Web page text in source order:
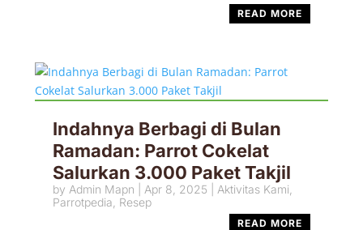
READ MORE
Indahnya Berbagi di Bulan
Ramadan: Parrot Cokelat
Salurkan 3.000 Paket Takjil
by Admin Mapn Apr 8, 2025 Aktivitas Kami
Parrotpedia Resep
READ MORE